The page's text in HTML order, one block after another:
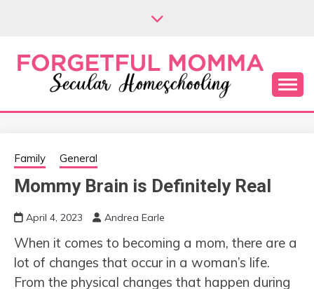
FORGETFUL
MOMMA
Secular Homeschooling
Family General
Mommy Brain is Definitely Real
April 4, 2023 Andrea Earle
When it comes to becoming a mom, there are a
lot of changes that occur in a woman’s life.
From the physical changes that happen during